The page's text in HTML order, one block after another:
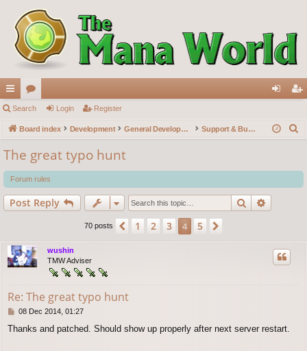
ui
ck
lin
ks
or
u
s
in ist
Search Login Register
Board index Development General Development Support & Bug reports
r
c
The great typo hunt
Forum rules
Post Reply Search
70 posts Previous
1 2 3 4 5
wushin
TMW Adviser
Re: The great typo hunt
P
s
08 Dec 2014, 01:27
Thanks and patched. Should show up properly after next server restart.